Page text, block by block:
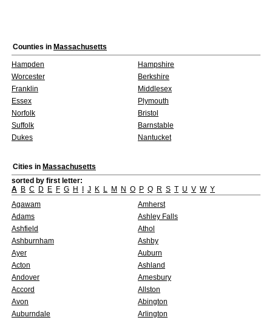
Counties in Massachusetts
Hampden
Hampshire
Worcester
Berkshire
Franklin
Middlesex
Essex
Plymouth
Norfolk
Bristol
Suffolk
Barnstable
Dukes
Nantucket
Cities in Massachusetts
sorted by first letter:
A B C D E F G H J K L M N O P Q R S T U V W Y
Agawam
Amherst
Adams
Ashley Falls
Ashfield
Athol
Ashburnham
Ashby
Ayer
Auburn
Acton
Ashland
Andover
Amesbury
Accord
Allston
Avon
Abington
Auburndale
Arlington